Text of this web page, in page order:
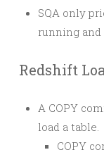
SQA only
running and
Redshift
A COPY
load a table.
COPY